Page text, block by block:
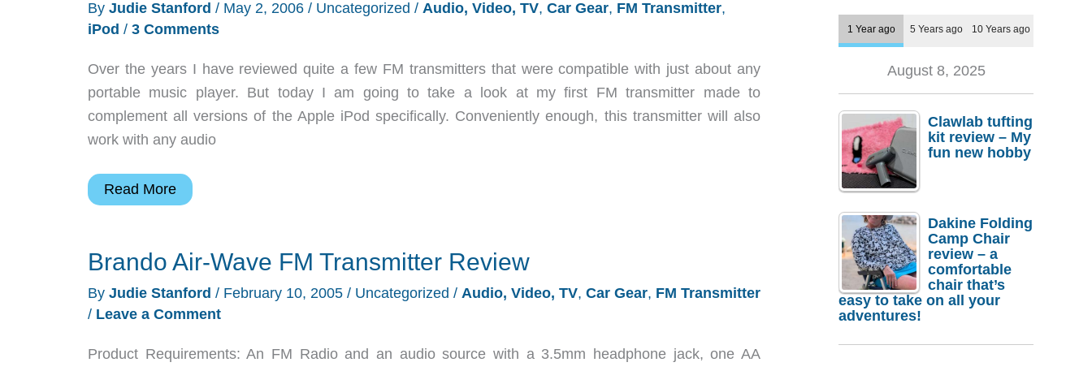
Transmitter
By Judie Stanford / May 2, 2006 / Uncategorized / Audio, Video, TV, Car Gear, FM Transmitter,
iPod / 3 Comments
Over the years I have reviewed quite a few FM transmitters that were compatible with just about any
portable music player. But today I am going to take a look at my first FM transmitter made to
complement all versions of the Apple iPod specifically. Conveniently enough, this transmitter will also
work with any audio
DLO
micro
Car
Read More
Brando Air-Wave FM Transmitter Review
By Judie Stanford / February 10, 2005 / Uncategorized / Audio, Video, TV, Car Gear, FM Transmitter
/ Leave a Comment
Product Requirements: An FM Radio and an audio source with a 3.5mm headphone jack, one AA
1 Year ago 5 Years ago 10 Years ago
August 8, 2025
Clawlab tufting
kit review – My
fun new hobby
Dakine Folding
Camp Chair
review – a
comfortable
chair that’s
easy to take on all your
adventures!